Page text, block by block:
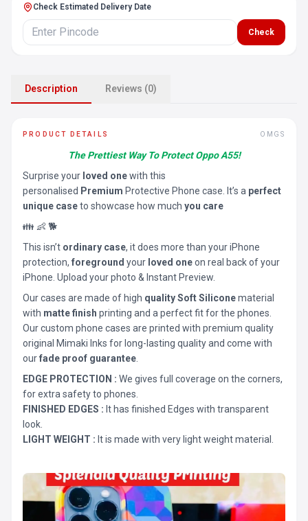
Check Estimated Delivery Date
Check
Description Reviews (0)
PRODUCT DETAILS OMGS
The Prettiest Way To Protect Oppo A55!
Surprise your loved onewith this
personalised Premium Protective Phone case. It’s a perfect
unique caseto showcase how much you care
👪 👶 🐕
This isn’t ordinary case, it does more than your iPhone
protection, foreground your loved oneon real back of your
iPhone. Upload your photo & Instant Preview.
Our cases are made of high quality Soft Siliconematerial
with matte finish printing and a perfect fit for the phones.
Our custom phone cases are printed with premium quality
original Mimaki Inks for long-lasting quality and come with
ourfade proof guarantee
EDGE PROTECTION : We gives full coverage on the corners,
for extra safety to phones.
FINISHED EDGES : It has finished Edges with transparent
look.
LIGHT WEIGHT : It is made with very light weight material.